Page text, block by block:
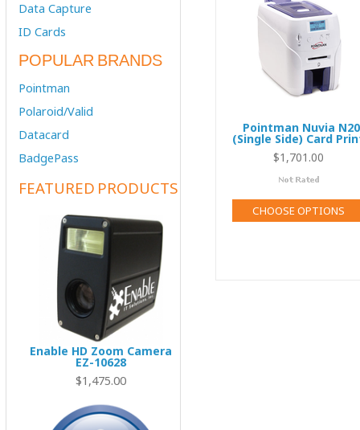
Data Capture
ID Cards
POPULAR BRANDS
Pointman
Polaroid/Valid
Datacard
BadgePass
FEATURED PRODUCTS
Enable HD Zoom Camera
EZ-10628
$1,475.00
Pointman Nuvia
(Single Side) Card
$1,701.00
CHOOSE OPTIONS